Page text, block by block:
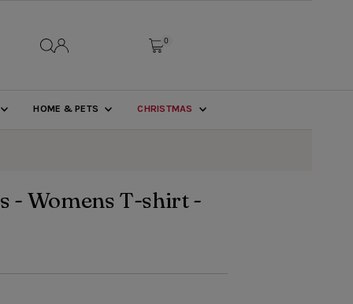
0
HOME & PETS CHRISTMAS
- Womens T-shirt -